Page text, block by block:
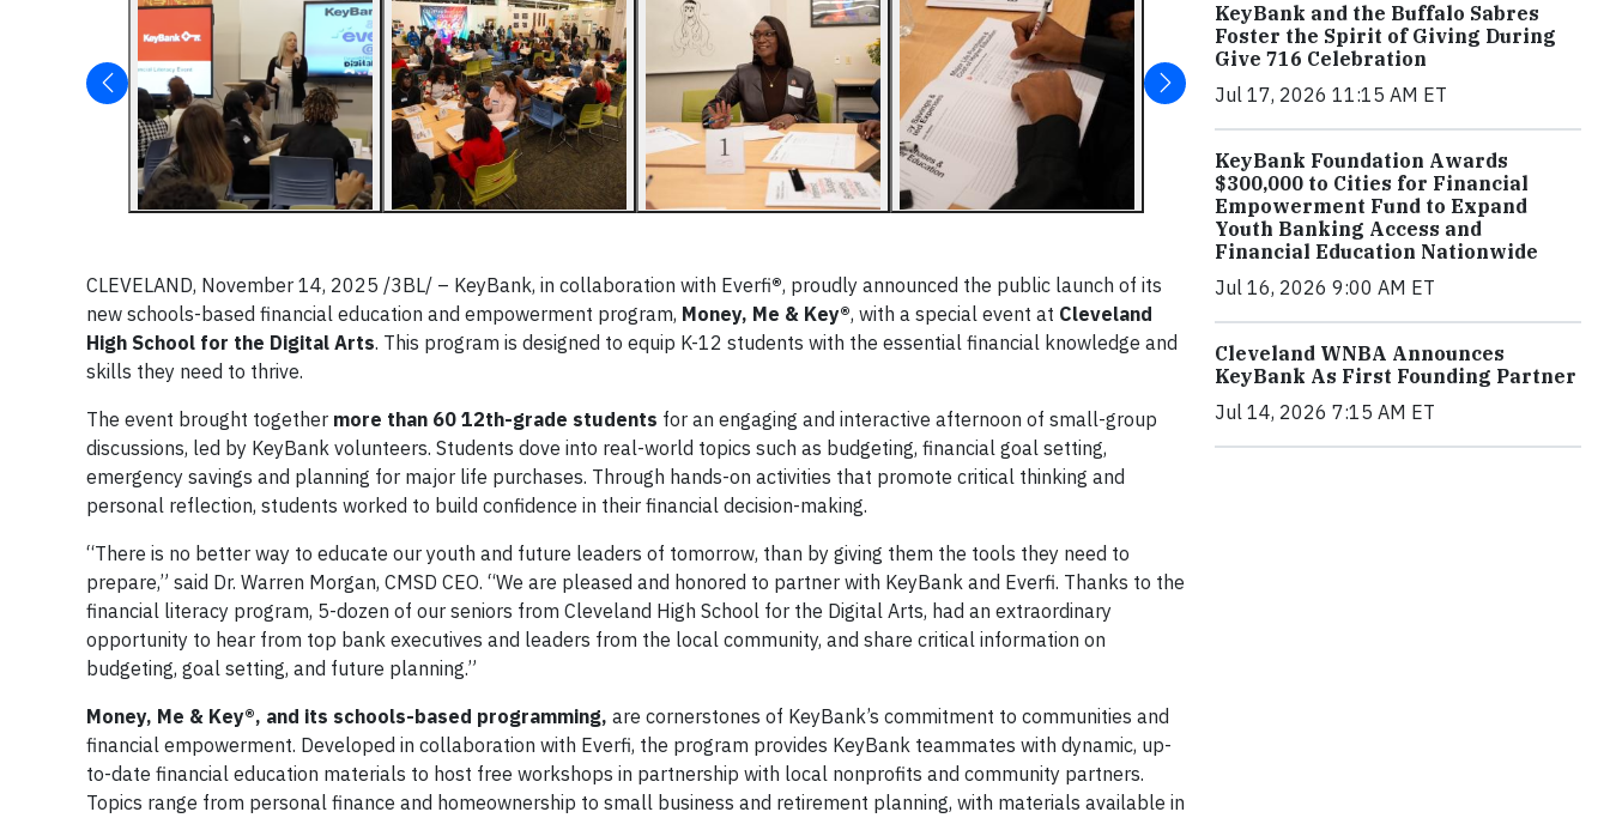
▶
CLEVELAND, November 14, 2025 /3BL/ – KeyBank, in collaboration with Everfi®, proudly announced the public launch of its
new schools-based financial education and empowerment program, Money, Me & Key®, with a special event at Cleveland
High School for the Digital Arts. This program is designed to equip K-12 students with the essential financial knowledge and
skills they need to thrive.
The event brought together more than 60 12th-grade students for an engaging and interactive afternoon of small-group
discussions, led by KeyBank volunteers. Students dove into real-world topics such as budgeting, financial goal setting,
emergency savings and planning for major life purchases. Through hands-on activities that promote critical thinking and
personal reflection, students worked to build confidence in their financial decision-making.
“There is no better way to educate our youth and future leaders of tomorrow, than by giving them the tools they need to
prepare,” said Dr. Warren Morgan, CMSD CEO. “We are pleased and honored to partner with KeyBank and Everfi. Thanks to the
financial literacy program, 5-dozen of our seniors from Cleveland High School for the Digital Arts, had an extraordinary
opportunity to hear from top bank executives and leaders from the local community, and share critical information on
budgeting, goal setting, and future planning.”
Money, Me & Key®, and its schools-based programming, are cornerstones of KeyBank’s commitment to communities and
financial empowerment. Developed in collaboration with Everfi, the program provides KeyBank teammates with dynamic, up-
to-date financial education materials to host free workshops in partnership with local nonprofits and community partners.
Topics range from personal finance and homeownership to small business and retirement planning, with materials available in
KeyBank and the Buffalo Sabres
Foster the Spirit of Giving During
Give 716 Celebration
Jul 17, 2026 11:15 AM ET
KeyBank Foundation Awards
$300,000 to Cities for Financial
Empowerment Fund to Expand
Youth Banking Access and
Financial Education Nationwide
Jul 16, 2026 9:00 AM ET
Cleveland WNBA Announces
KeyBank As First Founding Partner
Jul 14, 2026 7:15 AM ET